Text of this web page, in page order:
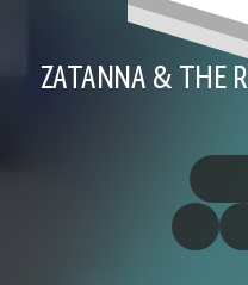
ZATANNA & THE